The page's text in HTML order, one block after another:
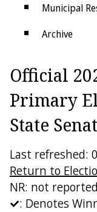
Municipal
Archive
Electoral
Official
Primary
State
Last refreshed:
Return to
NR: not reported
: Denotes